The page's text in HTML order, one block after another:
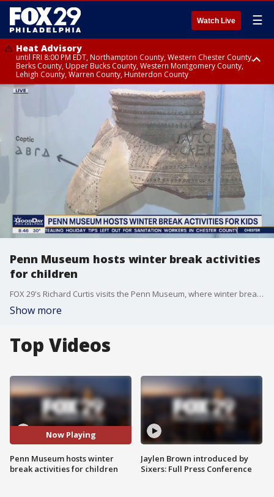
Watch Live ☰
Heat Advisory
until FRI 8:00 PM EDT, Northampton County, Western Chester County,
Berks County, Upper Bucks County, Western Montgomery County,
Lehigh County, Warren County, Hunterdon County
Heat Advisory
until SAT 8:00 PM EDT, Eastern Chester County, Eastern Montgomery
County, Philadelphia County, Delaware County, Lower Bucks County,
Somerset County, Southeastern Burlington County, Camden County,
Gloucester County, Northwestern Burlington County, Mercer County,
Ocean County, New Castle County
Penn Museum hosts winter break activities
for children
FOX 29's Richard Curtis visits the Penn Museum, where winter break activities are being held for children.
Show more
Top Videos
Now Playing
Penn Museum hosts winter
break activities for children
Jaylen Brown introduced by
Sixers: Full Press Conference